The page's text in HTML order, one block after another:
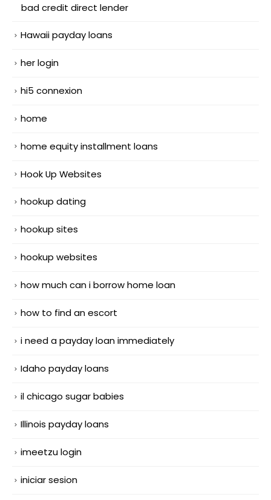
bad credit direct lender
Hawaii payday loans
her login
hi5 connexion
home
home equity installment loans
Hook Up Websites
hookup dating
hookup sites
hookup websites
how much can i borrow home loan
how to find an escort
i need a payday loan immediately
Idaho payday loans
il chicago sugar babies
Illinois payday loans
imeetzu login
iniciar sesion